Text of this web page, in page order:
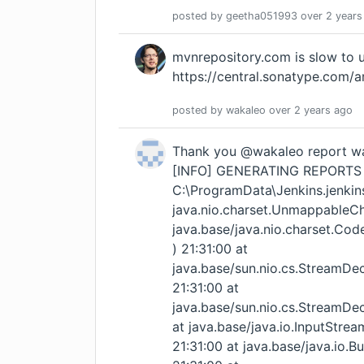
posted by geetha051993 over 2 years
mvnrepository.com is slow to
https://central.sonatype.com/
posted by wakaleo over 2 years ago
Thank you @wakaleo report was generating , but iam getting this error [INFO] GENERATING REPORTS FOR: C:\ProgramData\Jenkins.jenkins\workspace\GeethaP14_WorkItem 21:31:00 java.nio.charset.UnmappableCharacterException: Input length = 1 21:31:00 at java.base/java.nio.charset.CoderResult.throwException(CoderResult.java:275) 21:31:00 at java.base/sun.nio.cs.StreamDecoder.implRead(StreamDecoder.java:326) 21:31:00 at java.base/sun.nio.cs.StreamDecoder.read(StreamDecoder.java:188) 21:31:00 at java.base/java.io.InputStreamReader.read(InputStreamReader.java:177) 21:31:00 at java.base/java.io.BufferedReader.fill(BufferedReader.java:162) 21:31:00 at java.base/java.io.BufferedReader.readLine(BufferedReader.java:329) 21:31:00 at java.base/java.io.BufferedReader.readLine(BufferedReader.java:396) 21:31:00 at java.base/java.nio.file.Files.readAllLines(Files.java:3415) 21:31:00 at org.apache.commons.io.FileUtils.readLines(FileUtils.java:2665) 21:31:00 at net.thucydides.model.requirements.FileSystemRequirementsTagProvider.readLocaleFromFeatureFile(FileSystemRequirementsTagProvider.java:679) 21:31:00 at net.thucydides.model.requirements.FileSystemRequirementsTagProvider.loadFromFeatureFile(FileSystemRequirementsTagProvider.java:671) 21:31:00 at net.thucydides.model.requirements.FileSystemRequirementsTagProvider.readRequirementsFromStoryOrFeatureFile(FileSystemRequirementsTagProvider.java:611) 21:31:00 at java.base/java.util.stream.ReferencePipeline$3$1.accept(ReferencePipeline.java:197) 21:31:00 at java.base/java.util.Spliterators$ArraySpliterator.forEachRemaining(Spliterators.java:992) 21:31:00 at java.base/java.util.stream.AbstractPipeline.copyInto(AbstractPipeline.java:509) 21:31:00 at java.base/java.util.stream.AbstractPipeline.wrapAndCopyInto(AbstractPipeline.java:499) 21:31:00 at java.base/java.util.stream.StreamSpliterators$WrappingSpliterator.forEachRemaining(StreamSpliterators.java:310) 21:31:00 at java.base/java.util.stream.Streams$ConcatSpliterator.forEachRemaining(Streams.java:735) 21:31:00 at java.base/java.util.stream.ReferencePipeline$Head.forEach(ReferencePipeline.java:762) 21:31:00 at java.base/java.util.stream.ReferencePipeline$7$1.accept(ReferencePipeline.java:276) 21:31:00 at java.base/java.util.HashMap$KeySpliterator.forEachRemaining(HashMap.java:1707) 21:31:00 at java.base/java.util.stream.AbstractPipeline.copyInto(AbstractPipeline.java:509) 21:31:00 at java.base/java.util.stream.AbstractPipeline.wrapAndCopyInto(AbstractPipeline.java:499) 21:31:00 at java.base/java.util.stream.ReduceOps$ReduceOp.evaluateSequential(ReduceOps.java:921) 21:31:00 at java.base/java.util.stream.AbstractPipeline.evaluate(AbstractPipeline.java:234) 21:31:00 at java.base/java.util.stream.ReferencePipeline.collect(ReferencePipeline.java:682) 21:31:00 at net.thucydides.model.requirements.FileSystemRequirementsTagProvider.getRequirements(FileSystemRequirementsTagProvider.java:160) 21:31:00 at net.thucydides.model.requirements.FileSystemRequirementsTagProvider.readChildrenFrom(FileSystemRequirementsTagProvider.java:822) 21:31:00 at net.thucydides.model.requirements.FileSystemRequirementsTagProvider.requirementFromDirectoryName(FileSystemRequirementsTagProvider.java:701) 21:31:00 at net.thucydides.model.requirements.FileSystemRequirementsTagProvider.readRequirementFrom(FileSystemRequirementsTagProvider.java:589) 21:31:00 at java.base/java.util.stream.ReferencePipeline$3$1.accept(ReferencePipeline.java:197) 21:31:00 at java.base/java.util.Spliterators$ArraySpliterator.forEachRemaining(Spliterators.java:992) 21:31:00 at java.base/java.util.stream.AbstractPipeline.copyInto(AbstractPipeline.java:509) 21:31:00 at java.base/java.util.stream.AbstractPipeline.wrapAndCopyInto(AbstractPipeline.java:499) 21:31:00 at java.base/java.util.stream.StreamSpliterators$WrappingSpliterator.forEachRemaining(StreamSpliterators.java:310) 21:31:00 at java.base/java.util.stream.Streams$ConcatSpliterator.forEachRemaining(Streams.java:734) 21:31:00 at java.base/